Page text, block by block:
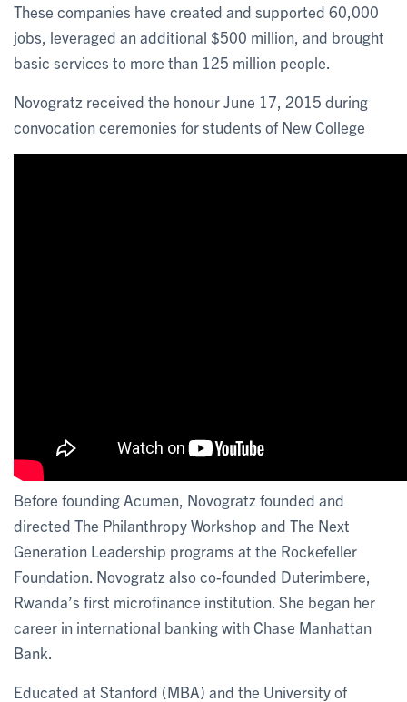
These companies have created and supported 60,000
jobs, leveraged an additional $500 million, and brought
basic services to more than 125 million people.
Novogratz received the honour June 17, 2015 during
convocation ceremonies for students of New College
Before founding Acumen, Novogratz founded and
directed The Philanthropy Workshop and The Next
Generation Leadership programs at the Rockefeller
Foundation. Novogratz also co-founded Duterimbere,
Rwanda’s first microfinance institution. She began her
career in international banking with Chase Manhattan
Bank.
Educated at Stanford (MBA) and the University of